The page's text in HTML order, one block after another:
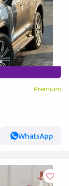
Premium
WhatsApp